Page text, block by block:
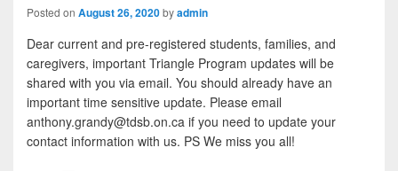
Posted on August 26, 2020byadmin
Dear current and pre-registered students, families, and
caregivers, important Triangle Program updates will be
shared with you via email. You should already have an
important time sensitive update. Please email
anthony.grandy@tdsb.on.ca if you need to update your
contact information with us. PS We miss you all!